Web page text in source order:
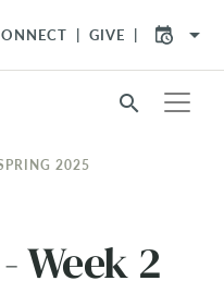
GIVE arrow_drop_down
search
2025
Week 2